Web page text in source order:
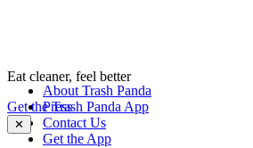
Eat cleaner, feel better
Get the Trash Panda App
✕
About Trash Panda
Press
Contact Us
Get the App